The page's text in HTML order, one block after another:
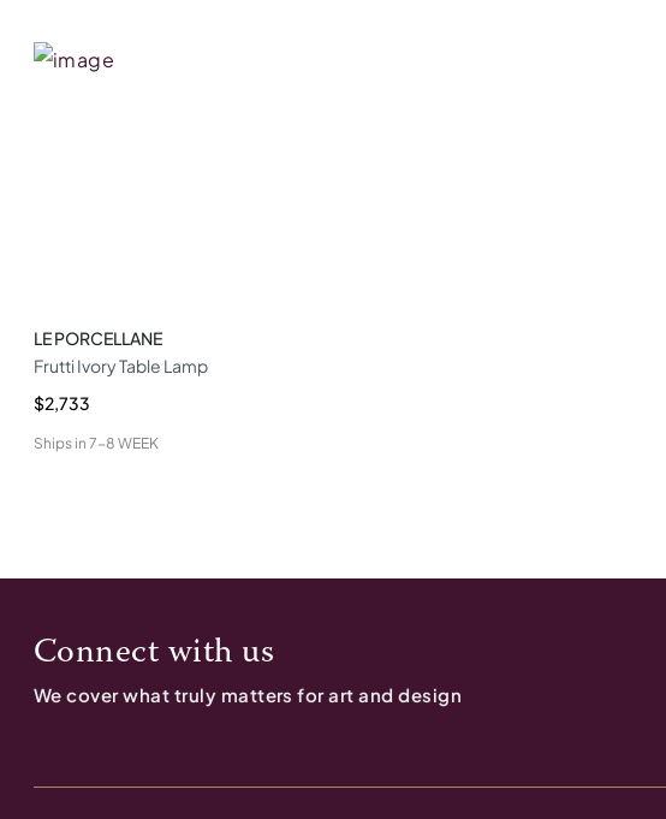
LE PORCELLANE
Frutti Ivory Table Lamp
$2,733
Ships in 7-8 WEEK
Connect with us
We cover what truly matters for art and design